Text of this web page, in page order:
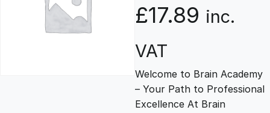
O
r
i
£17.89 C
r
inc.
VAT
Welcome to Brain Academy
– Your Path to Professional
Excellence At Brain